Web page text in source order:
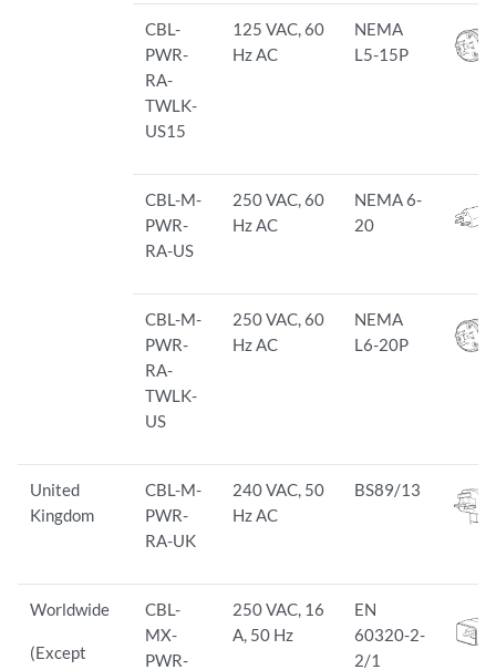
CBL-
PWR-
RA-
TWLK-
US15
125 VAC, 60
Hz AC
NEMA
L5-15P
CBL-M-
PWR-
RA-US
250 VAC, 60
Hz AC
NEMA 6-
20
CBL-M-
PWR-
RA-
TWLK-
US
250 VAC, 60
Hz AC
NEMA
L6-20P
United
Kingdom
CBL-M-
PWR-
RA-UK
240 VAC, 50
Hz AC
BS89/13
Worldwide
(Except
CBL-
MX-
PWR-
250 VAC, 16
A, 50 Hz
EN
60320-2-
2/1